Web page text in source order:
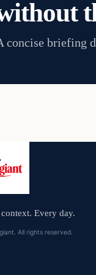
concise briefing
Every day.
All rights reserved.